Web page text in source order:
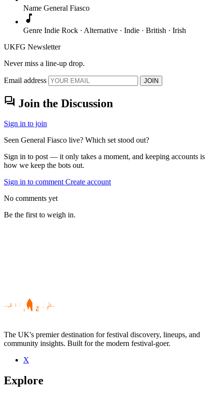
Name General Fiasco
music_note
Genre Indie Rock · Alternative · Indie · British · Irish
UKFG Newsletter
Never miss a line-up drop.
Email address JOIN
forum Join the Discussion
Sign in to join
Seen General Fiasco live? Which set stood out?
Sign in to post — it only takes a moment, and keeping accounts is
how we keep the bots out.
Sign in to commentCreate account
No comments yet
Be the first to weigh in.
Be the first to comment
Seen General Fiasco live? Which set stood out?
The UK's premier destination for festival discovery, lineups, and
community insights. Built for the modern festival-goer.
X
Explore